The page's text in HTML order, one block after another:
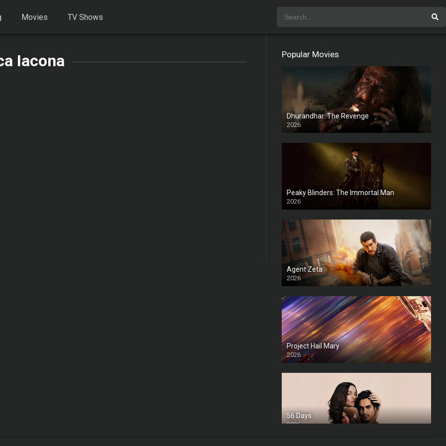
Movies TV Shows
Iacona Popular Movies
Dhurandhar: The Revenge
2026
HD
Peaky Blinders: The Immortal Man
2026
HD
Agent Zeta
2026
HD
Project Hail Mary
2026
HD Ts
56 Days
2026